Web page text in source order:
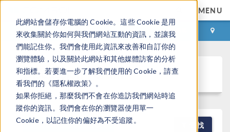
此網站會儲存你電腦的 Cookie。這些 Cookie 是用
來收集關於你如何與我們網站互動的資訊，並讓我
們能記住你。我們會使用此資訊來改善和自訂你的
瀏覽體驗，以及關於此網站和其他媒體訪客的分析
和指標。若要進一步了解我們使用的 Cookie，請查
看我們的《隱私權政策》。
如果你拒絕，那麼我們不會在你造訪我們網站時追
蹤你的資訊。我們會在你的瀏覽器使用單一
Cookie，以記住你的偏好為不受追蹤。
MENU
登录 咨询与购买
Discussion Forum
NEW DISCUSSION 查找